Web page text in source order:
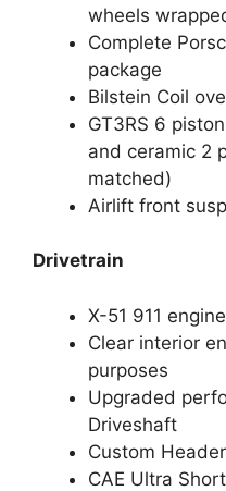
wheels
Complete
package
Bilstein Coil
GT3RS 6
and ceramic 2
matched)
Airlift front
Drivetrain
X-51 911
Clear interior
purposes
Upgraded
Driveshaft
Custom
CAE Ultra